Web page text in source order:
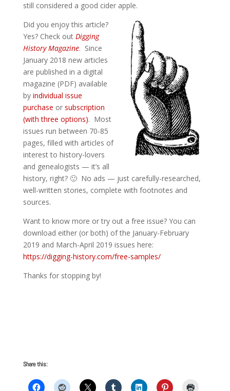
still considered a good cider apple.
Did you enjoy this article?
Yes? Check out Digging
History Magazine. Since
January 2018 new articles
are published in a digital
magazine (PDF) available
by individual issue
purchase or subscription
(with three options). Most
issues run between 70-85
pages, filled with articles of
interest to history-lovers
and genealogists — it’s all
history, right? 🙂 No ads — just carefully-researched,
well-written stories, complete with footnotes and
sources.
Want to know more or try out a free issue? You can
download either (or both) of the January-February
2019 and March-April 2019 issues here:
https://digging-history.com/free-samples/
Thanks for stopping by!
Share this: